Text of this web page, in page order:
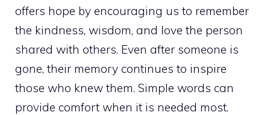
offers hope by encouraging us to remember
the kindness, wisdom, and love the person
shared with others. Even after someone is
gone, their memory continues to inspire
those who knew them. Simple words can
provide comfort when it is needed most.